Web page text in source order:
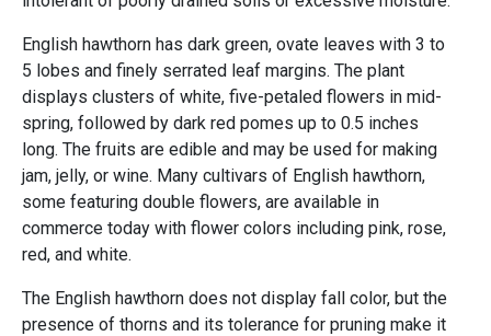
English hawthorn has dark green, ovate leaves with 3 to
5 lobes and finely serrated leaf margins. The plant
displays clusters of white, five-petaled flowers in mid-
spring, followed by dark red pomes up to 0.5 inches
long. The fruits are edible and may be used for making
jam, jelly, or wine. Many cultivars of English hawthorn,
some featuring double flowers, are available in
commerce today with flower colors including pink, rose,
red, and white.
The English hawthorn does not display fall color, but the
presence of thorns and its tolerance for pruning make it